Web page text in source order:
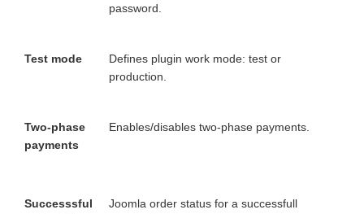
password.
Test mode
Defines plugin work mode: test or
production.
Two-phase
payments
Enables/disables two-phase payments.
Successsful
Joomla order status for a successfull